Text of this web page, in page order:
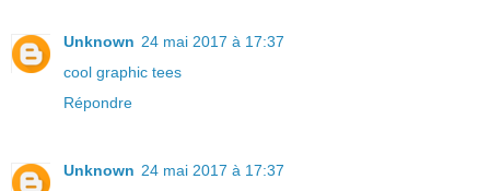
Unknown 24 mai 2017 à 17:37
cool graphic tees
Répondre
Unknown 24 mai 2017 à 17:37